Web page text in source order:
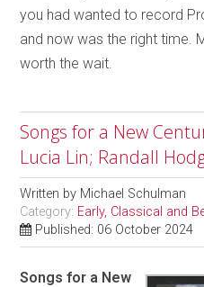
you had wanted to record
and now was the right time.
worth the wait.
Songs for a New
Lucia Lin; Randall
Written by Michael Schulman
Category: Early, Classical and
Published: 06 October 2024
Songs for a New